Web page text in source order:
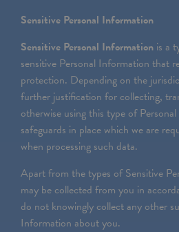
Sensitive Personal Information
Sensitive Personal Information is a
sensitive Personal Information that
protection. Depending on the
further justification for collecting,
otherwise using this type of
safeguards in place which we are
when processing such data.
Apart from the types of Sensitive
may be collected from you in
do not knowingly collect any other
Information about you.